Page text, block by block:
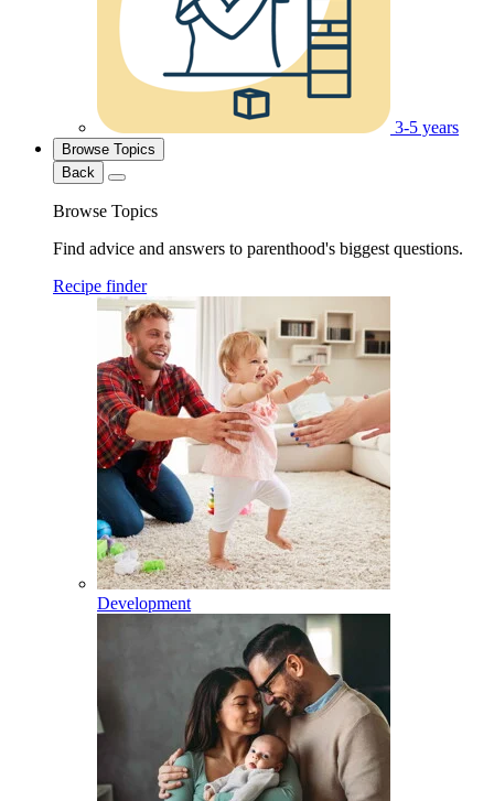
3-5 years
Browse Topics
Back
Browse Topics
Find advice and answers to parenthood's biggest questions.
Recipe finder
Development